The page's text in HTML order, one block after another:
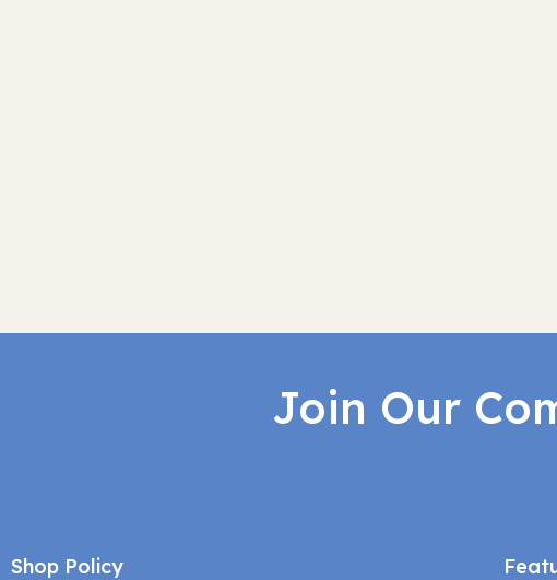
Join Our
Shop Policy